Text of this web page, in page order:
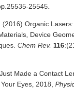
25545.
(2016) Organic
Device
Chem Rev. 116
Made a Contact
Eyes, 2018,